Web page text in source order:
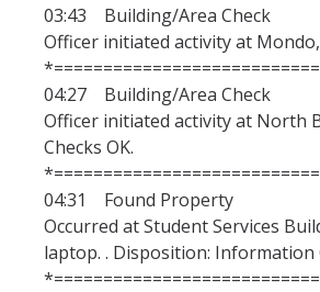
Live Scan
Forms and Request for Police Reports
UC Merced Alert Registration
DMV Pull Program
Duress Alarm Application
Equipment Reservation
03:43 Building/Area
Officer initiated activity at Mondo,
04:27 Building/Area
Officer initiated activity at North
Checks OK.
04:31 Found
Occurred at Student Services
laptop. . Disposition: Information